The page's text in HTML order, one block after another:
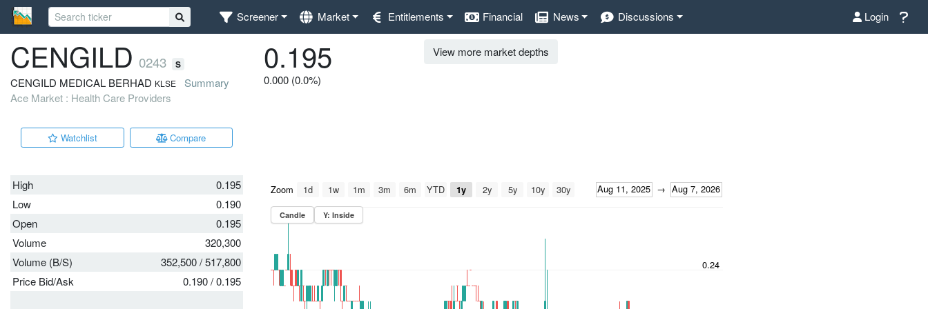
Screener Market Entitlements Financial News Discussions Login
CENGILD 0243 S
CENGILD MEDICAL BERHAD KLSE
Summary
Ace Market : Health Care Providers
0.195
0.000 (0.0%)
Watchlist Compare
View more market depths
High
0.195
Low
0.190
Open
0.195
Volume
320,300
Volume (B/S)
352,500/517,800
Price Bid/Ask
0.190/0.195